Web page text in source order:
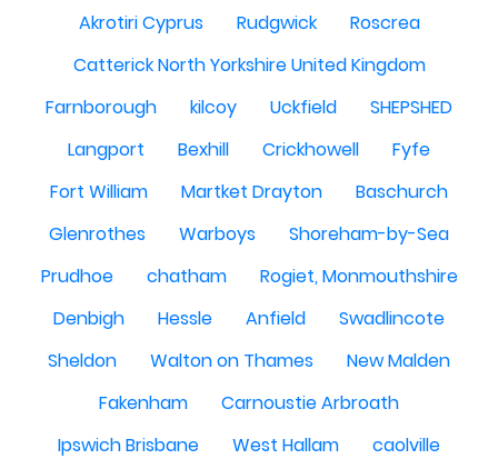
Akrotiri Cyprus Rudgwick
Roscrea
Catterick North Yorkshire United Kingdom
Farnborough
kilcoy Uckfield
SHEPSHED
Langport
Bexhill Crickhowell
Fyfe
Fort William
Martket Drayton
Baschurch
Glenrothes
Warboys
Shoreham-by-Sea
Prudhoe
chatham
Rogiet, Monmouthshire
Denbigh
Hessle Anfield
Swadlincote
Sheldon
Walton on Thames
New Malden
Fakenham
Carnoustie Arbroath
Ipswich Brisbane
West Hallam
caolville